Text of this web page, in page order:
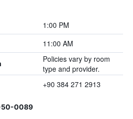
1:00 PM
11:00 AM
Policies vary by room
type and provider.
+90 384 271 2913
50-0089